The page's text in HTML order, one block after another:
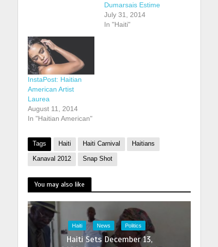
Dumarsais Estime
July 31, 2014
In "Haiti"
InstaPost: Haitian
American Artist
Laurea
August 11, 2014
In "Haitian American"
Tags Haiti Haiti Carnival Haitians
Kanaval 2012 Snap Shot
You may also like
Haiti News Politics
Haiti Sets December 13,